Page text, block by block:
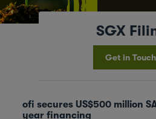
SGX
Get in Touch
ofi secures US$500 million
year financing